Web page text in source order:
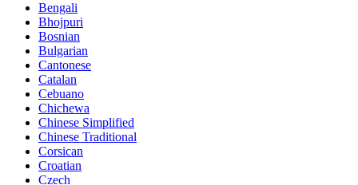
Bengali
Bhojpuri
Bosnian
Bulgarian
Cantonese
Catalan
Cebuano
Chichewa
Chinese Simplified
Chinese Traditional
Corsican
Croatian
Czech